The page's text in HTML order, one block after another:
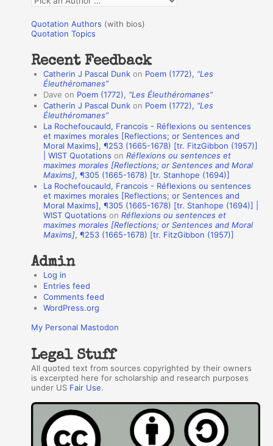
o
r
:
o
a
n
h
Quotation Authors (with bios)
Quotation Topics
Recent Feedback
Catherin J Pascal Dunk on Poem (1772), “Les
Éleuthéromanes”
Dave on Poem (1772), “Les Éleuthéromanes”
Catherin J Pascal Dunk on Poem (1772), “Les
Éleuthéromanes”
La Rochefoucauld, Francois - Réflexions ou sentences
et maximes morales [Reflections; or Sentences and
Moral Maxims], ¶253 (1665-1678) [tr. FitzGibbon (1957)]
| WIST Quotations onRéflexions ou sentences et
maximes morales [Reflections; or Sentences and Moral
Maxims], ¶305 (1665-1678) [tr. Stanhope (1694)]
La Rochefoucauld, Francois - Réflexions ou sentences
et maximes morales [Reflections; or Sentences and
Moral Maxims], ¶305 (1665-1678) [tr. Stanhope (1694)] |
WIST Quotations onRéflexions ou sentences et
maximes morales [Reflections; or Sentences and Moral
Maxims], ¶253 (1665-1678) [tr. FitzGibbon (1957)]
Admin
Log in
Entries feed
Comments feed
WordPress.org
My Personal Mastodon
Legal Stuff
All quoted text from sources copyrighted by their owners
is excerpted here for scholarship and research purposes
under US Fair Use.